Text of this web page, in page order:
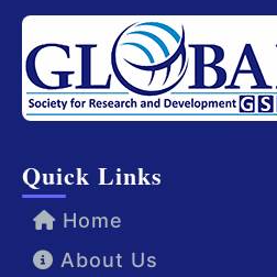
Quick Links
Home
About Us